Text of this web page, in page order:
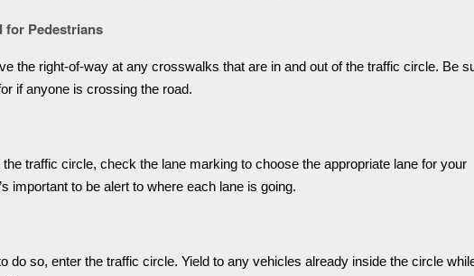
for Pedestrians
the right-of-way at any crosswalks that are in and out of the traffic circle. Be
if anyone is crossing the road.
the traffic circle, check the lane marking to choose the appropriate lane for your
important to be alert to where each lane is going.
do so, enter the traffic circle. Yield to any vehicles already inside the circle